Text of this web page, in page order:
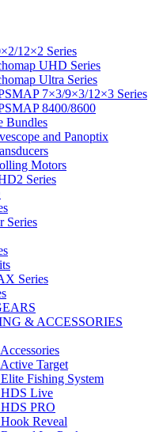
12×2 Series
UHD Series
Ultra Series
7×3/9×3/12×3 Series
8400/8600
Bundles
and Panoptix
Motors
Series
Series
Series
& ACCESSORIES
Target
Fishing System
Live
PRO
Reveal